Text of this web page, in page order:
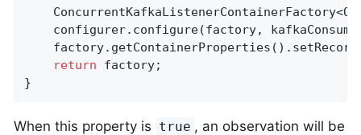
configurer.configure(factory,
return factory;
}
When this property is true , an observation will be